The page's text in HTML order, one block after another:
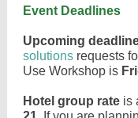
Event Deadlines
Upcoming
solutions requests
Use Workshop is
Hotel group rate is